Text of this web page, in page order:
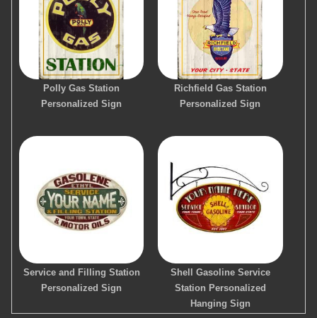
Polly Gas Station
Personalized Sign
Richfield Gas Station
Personalized Sign
Service and Filling Station
Personalized Sign
Shell Gasoline Service
Station Personalized
Hanging Sign